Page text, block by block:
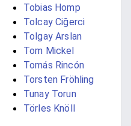
Tobias Homp
Tolcay Ciğerci
Tolgay Arslan
Tom Mickel
Tomás Rincón
Torsten Fröhling
Tunay Torun
Törles Knöll